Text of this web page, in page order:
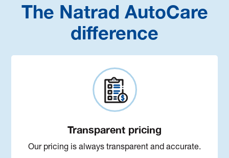
The Natrad AutoCare
difference
Transparent pricing
Our pricing is always transparent and accurate.